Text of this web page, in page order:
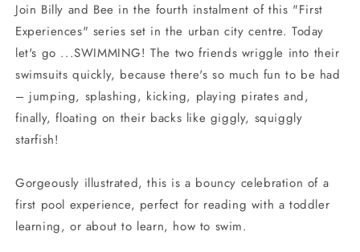
Join Billy and Bee in the fourth instalment of this "First
Experiences" series set in the urban city centre. Today
let's go ...SWIMMING! The two friends wriggle into their
swimsuits quickly, because there's so much fun to be had
– jumping, splashing, kicking, playing pirates and,
finally, floating on their backs like giggly, squiggly
starfish!
Gorgeously illustrated, this is a bouncy celebration of a
first pool experience, perfect for reading with a toddler
learning, or about to learn, how to swim.